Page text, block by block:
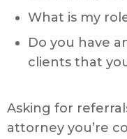
What is my
Do you have
clients that
Asking for
attorney you’re